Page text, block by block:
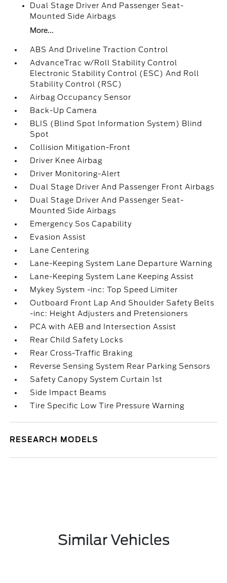
Dual Stage Driver And Passenger Seat-
Mounted Side Airbags
More...
ABS And Driveline Traction Control
AdvanceTrac w/Roll Stability Control
Electronic Stability Control (ESC) And Roll
Stability Control (RSC)
Airbag Occupancy Sensor
Back-Up Camera
BLIS (Blind Spot Information System) Blind
Spot
Collision Mitigation-Front
Driver Knee Airbag
Driver Monitoring-Alert
Dual Stage Driver And Passenger Front Airbags
Dual Stage Driver And Passenger Seat-
Mounted Side Airbags
Emergency Sos Capability
Evasion Assist
Lane Centering
Lane-Keeping System Lane Departure Warning
Lane-Keeping System Lane Keeping Assist
Mykey System -inc: Top Speed Limiter
Outboard Front Lap And Shoulder Safety Belts
-inc: Height Adjusters and Pretensioners
PCA with AEB and Intersection Assist
Rear Child Safety Locks
Rear Cross-Traffic Braking
Reverse Sensing System Rear Parking Sensors
Safety Canopy System Curtain 1st
Side Impact Beams
Tire Specific Low Tire Pressure Warning
RESEARCH MODELS
Similar Vehicles